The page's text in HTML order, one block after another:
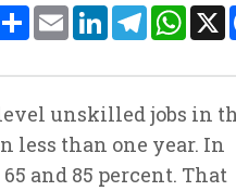
ShareEmailLinkedInTelegram
unskilled jobs in
less than one year. In
and 85 percent. That